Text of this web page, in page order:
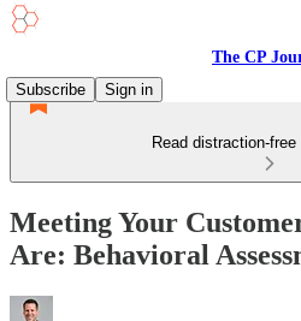
The CP
Subscribe
Sign in
Read distraction-
Meeting Your
Are: Behavioral